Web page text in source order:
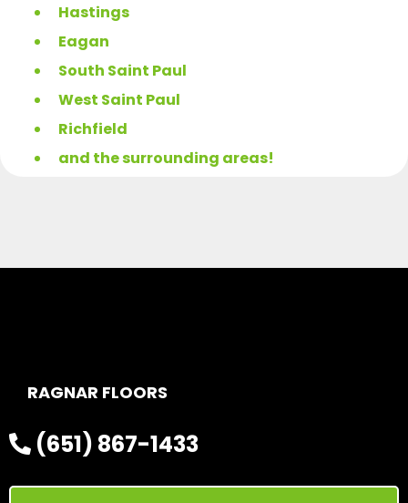
Hastings
Eagan
South Saint Paul
West Saint Paul
Richfield
and the surrounding areas!
RAGNAR FLOORS
(651) 867-1433